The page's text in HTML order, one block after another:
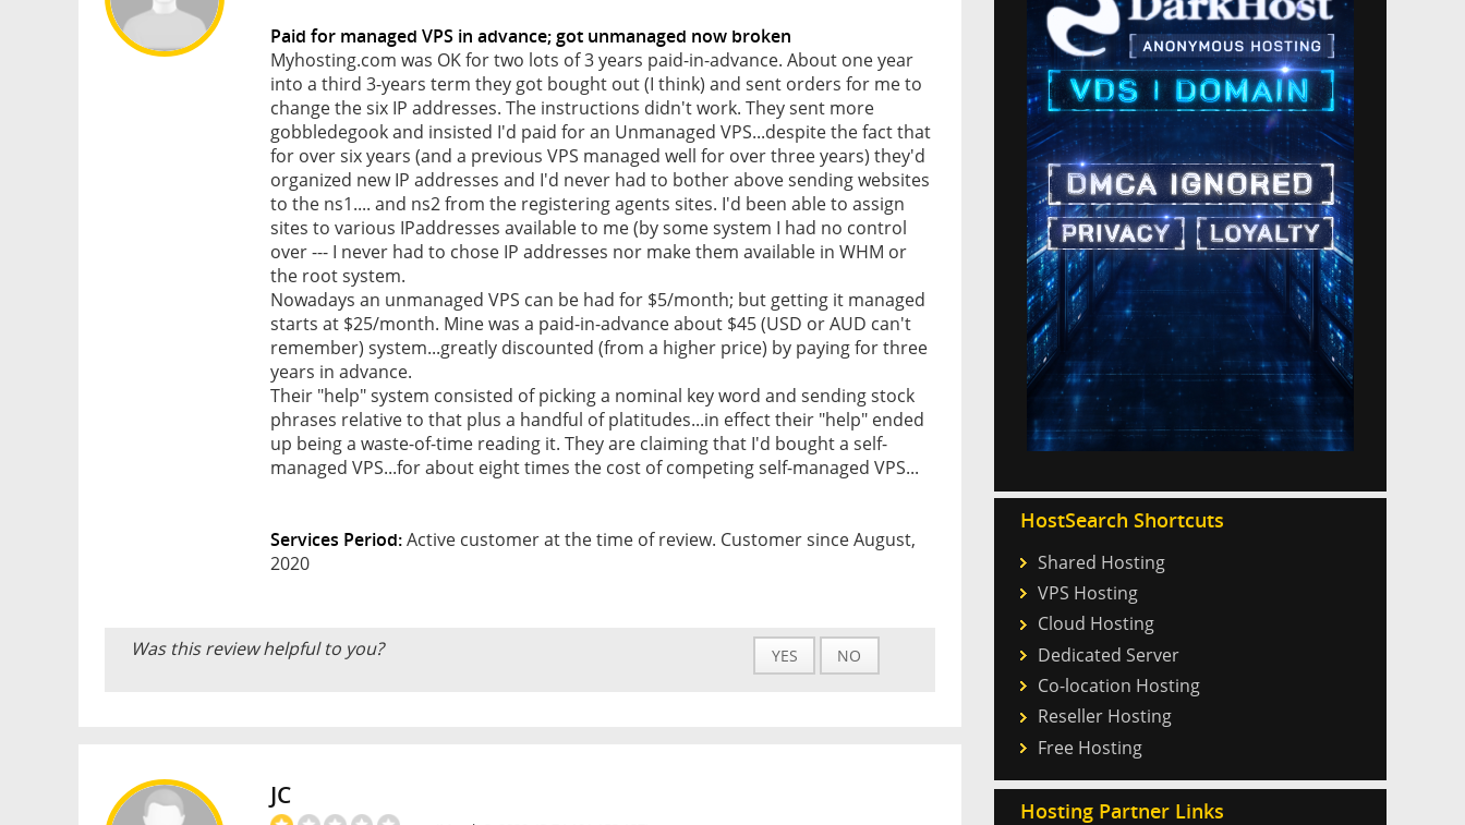
Paid for managed VPS in advance; got unmanaged now broken
Myhosting.com was OK for two lots of 3 years paid-in-advance. About one year
into a third 3-years term they got bought out (I think) and sent orders for me to
change the six IP addresses. The instructions didn't work. They sent more
gobbledegook and insisted I'd paid for an Unmanaged VPS...despite the fact that
for over six years (and a previous VPS managed well for over three years) they'd
organized new IP addresses and I'd never had to bother above sending websites
to the ns1.... and ns2 from the registering agents sites. I'd been able to assign
sites to various IPaddresses available to me (by some system I had no control
over --- I never had to chose IP addresses nor make them available in WHM or
the root system.
Nowadays an unmanaged VPS can be had for $5/month; but getting it managed
starts at $25/month. Mine was a paid-in-advance about $45 (USD or AUD can't
remember) system...greatly discounted (from a higher price) by paying for three
years in advance.
Their "help" system consisted of picking a nominal key word and sending stock
phrases relative to that plus a handful of platitudes...in effect their "help" ended
up being a waste-of-time reading it. They are claiming that I'd bought a self-
managed VPS...for about eight times the cost of competing self-managed VPS...
Services Period:Active customer at the time of review. Customer since August,
2020
Was this review helpful to you? YES NO
JC
HostSearch Shortcuts
Shared Hosting
VPS Hosting
Cloud Hosting
Dedicated Server
Co-location Hosting
Reseller Hosting
Free Hosting
Hosting Partner Links